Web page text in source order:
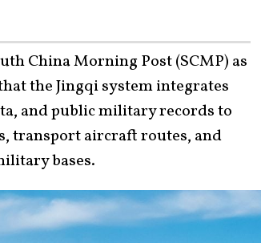
China Morning Post (SCMP) as
the Jingqi system integrates
and public military records to
transport aircraft routes, and
bases.